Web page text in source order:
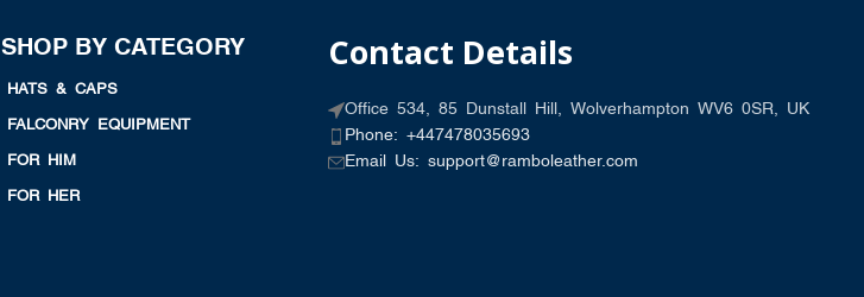
SHOP BY CATEGORY
HATS & CAPS
FALCONRY EQUIPMENT
FOR HIM
FOR HER
Contact Details
Office 534, 85 Dunstall Hill, Wolverhampton WV6 0SR, UK
Phone: +447478035693
Email Us: support@ramboleather.com